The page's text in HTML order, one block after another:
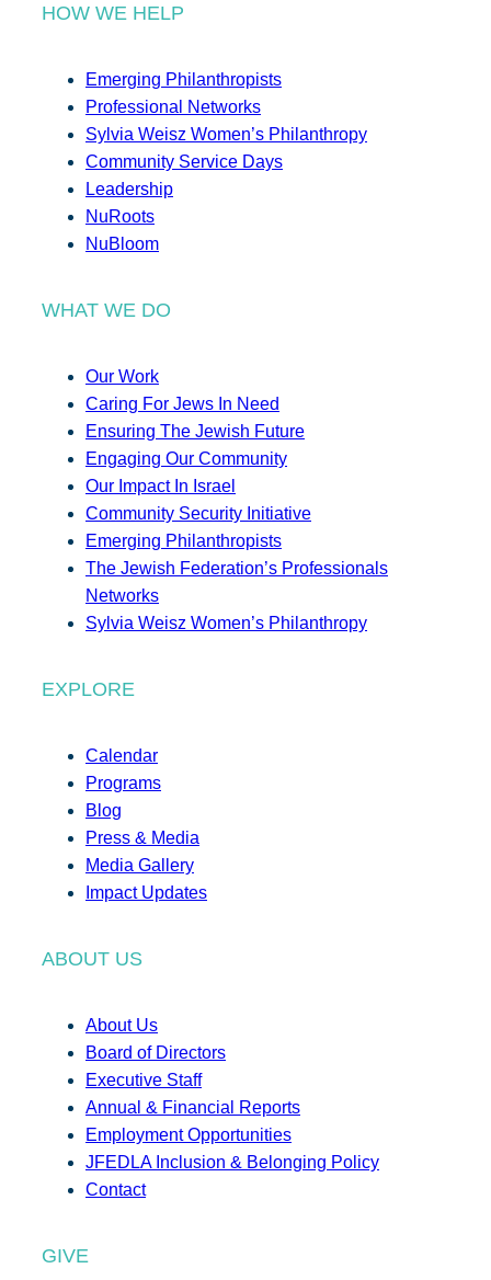
HOW WE HELP
Emerging Philanthropists
Professional Networks
Sylvia Weisz Women’s Philanthropy
Community Service Days
Leadership
NuRoots
NuBloom
WHAT WE DO
Our Work
Caring For Jews In Need
Ensuring The Jewish Future
Engaging Our Community
Our Impact In Israel
Community Security Initiative
Emerging Philanthropists
The Jewish Federation’s Professionals
Networks
Sylvia Weisz Women’s Philanthropy
EXPLORE
Calendar
Programs
Blog
Press & Media
Media Gallery
Impact Updates
ABOUT US
About Us
Board of Directors
Executive Staff
Annual & Financial Reports
Employment Opportunities
JFEDLA Inclusion & Belonging Policy
Contact
GIVE